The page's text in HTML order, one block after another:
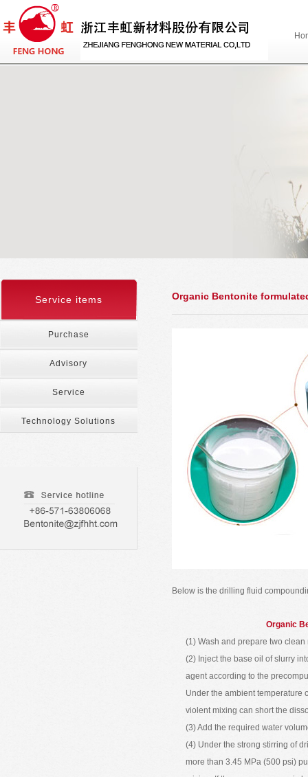
Service items
Purchase
Advisory
Service
Technology Solutions
Organic Bentonite
Below is the drilling fluid
Organic
(1) Wash and prepare two clean
(2) Inject the base oil of slurry
agent according to the
Under the ambient temperature
violent mixing can short the
(3) Add the required water
(4) Under the strong stirring of
more than 3.45 MPa (500 psi)